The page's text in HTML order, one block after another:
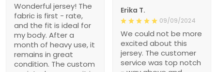
Wonderful jersey! The
fabric is first - rate,
and the fit is ideal for
my body. After a
month of heavy use, it
remains in great
condition. The custom
Erika T.
09/09/2024
We could not be more
excited about this
jersey. The customer
service was top notch